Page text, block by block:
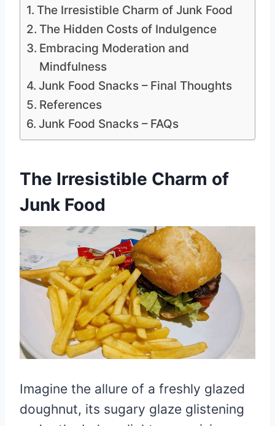
The Irresistible Charm of Junk Food
The Hidden Costs of Indulgence
Embracing Moderation and
Mindfulness
Junk Food Snacks – Final Thoughts
References
Junk Food Snacks – FAQs
The Irresistible Charm of
Junk Food
Imagine the allure of a freshly glazed
doughnut, its sugary glaze glistening